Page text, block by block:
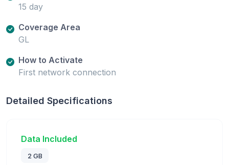
15 day
Coverage Area
GL
How to Activate
First network connection
Detailed Specifications
Data Included
2 GB